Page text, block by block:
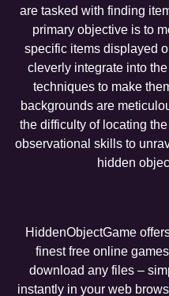
are tasked with finding
primary objective is to
specific items displayed
cleverly integrate into
techniques to make
backgrounds are
the difficulty of locating
observational skills to
hidden
HiddenObjectGame
finest free online
download any files –
instantly in your web